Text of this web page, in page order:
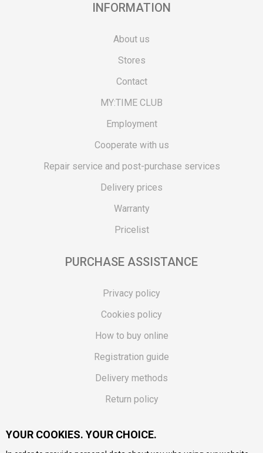
INFORMATION
About us
Stores
Contact
MY:TIME CLUB
Employment
Cooperate with us
Repair service and post-purchase services
Delivery prices
Warranty
Pricelist
PURCHASE ASSISTANCE
Privacy policy
Cookies policy
How to buy online
Registration guide
Delivery methods
Return policy
Vouchers
YOUR COOKIES. YOUR CHOICE.